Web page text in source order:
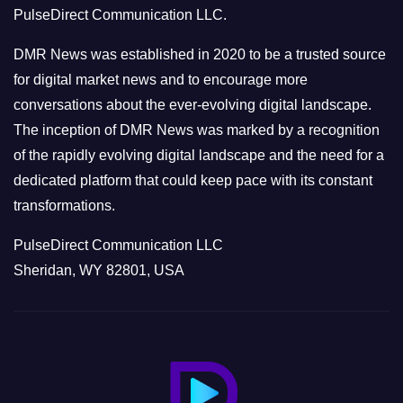
i
e
s
PulseDirect Communication LLC.
DMR News was established in 2020 to be a trusted source
for digital market news and to encourage more
conversations about the ever-evolving digital landscape.
The inception of DMR News was marked by a recognition
of the rapidly evolving digital landscape and the need for a
dedicated platform that could keep pace with its constant
transformations.
PulseDirect Communication LLC
Sheridan, WY 82801, USA